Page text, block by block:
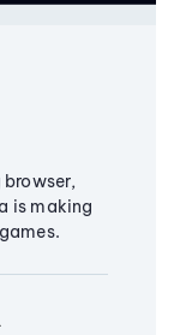
is making